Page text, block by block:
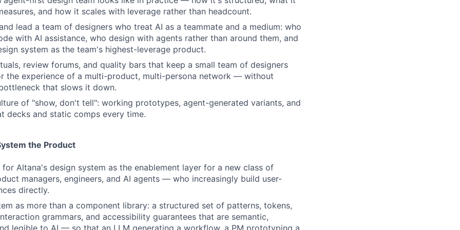
and how it scales with leverage rather than headcount.
lead a team of designers who treat AI as a teammate and a medium: who
with AI assistance, who design with agents rather than around them, and
system as the team's highest-leverage product.
review forums, and quality bars that keep a small team of designers
the experience of a multi-product, multi-persona network — without
that slows it down.
of "show, don't tell": working prototypes, agent-generated variants, and
decks and static comps every time.
the Product
Altana's design system as the enablement layer for a new class of
managers, engineers, and AI agents — who increasingly build user-
directly.
as more than a component library: a structured set of patterns, tokens,
grammars, and accessibility guarantees that are semantic,
legible to AI — so that an LLM generating a workflow, a PM prototyping a